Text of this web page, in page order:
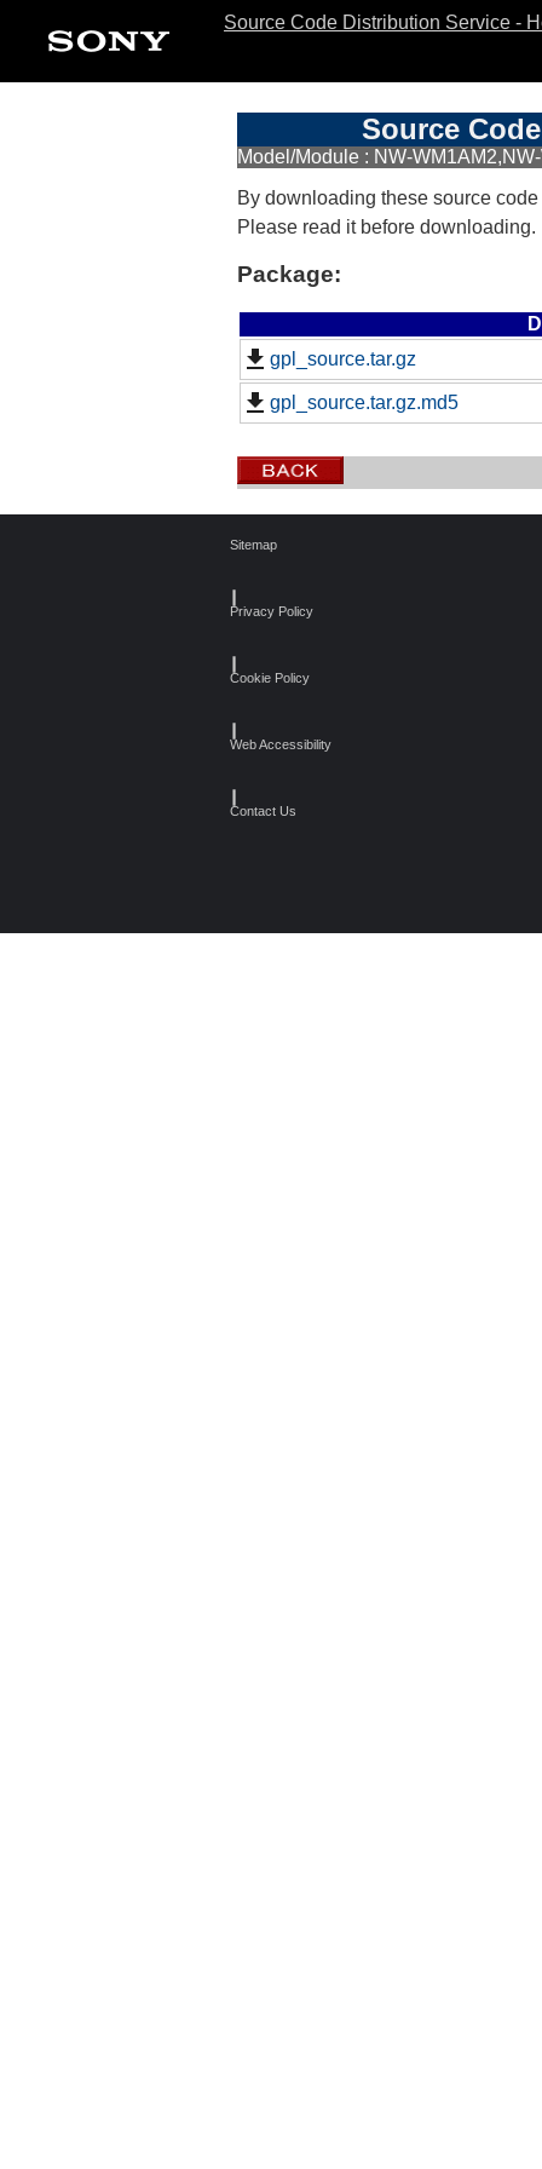
Source Code Distribution Service -
Source
Model/Module : NW-
By downloading these source
Please read it before downloading.
Package:
gpl_source.tar.gz
gpl_source.tar.gz.md5
Sitemap
Privacy Policy
Cookie Policy
Web Accessibility
Contact Us